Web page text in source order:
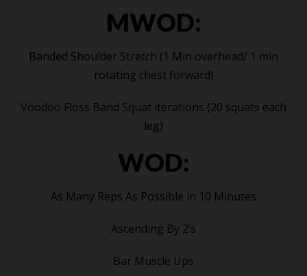
MWOD:
Banded Shoulder Stretch (1 Min overhead/ 1 min
rotating chest forward)
Voodoo Floss Band Squat iterations (20 squats each
leg)
WOD:
As Many Reps As Possible in 10 Minutes
Ascending By 2’s
Bar Muscle Ups